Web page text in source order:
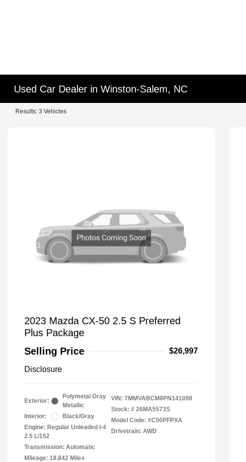
Used Car Dealer in Winston-Salem, NC
Results: 3 Vehicles
2023 Mazda CX-50 2.5 S Preferred
Plus Package
Selling Price
$26,997
Disclosure
Exterior:
Polymetal Gray
Metallic
Interior:
Black/Gray
Engine: Regular Unleaded I-4
2.5 L/152
Transmission: Automatic
Mileage: 18,842 Miles
VIN: 7MMVABCM8PN141098
Stock: # 26MA5573S
Model Code: #C50PFPXA
Drivetrain: AWD